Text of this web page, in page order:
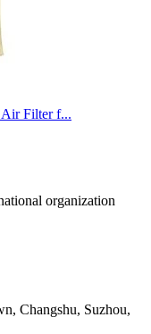
Filter f...
organization
Changshu, Suzhou,